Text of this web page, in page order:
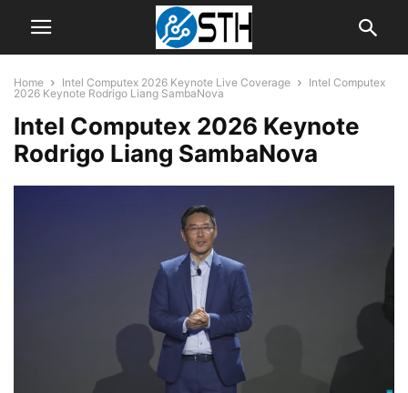
Home Intel Computex 2026 Keynote Live Coverage
Intel Computex
2026 Keynote Rodrigo Liang SambaNova
Intel Computex 2026 Keynote
Rodrigo Liang SambaNova